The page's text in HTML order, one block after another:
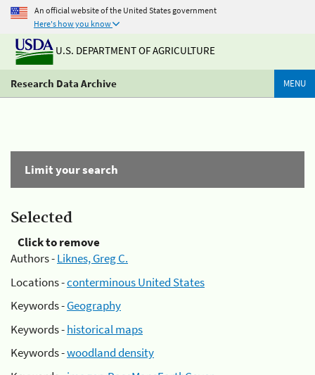
An official website of the United States government
Here's how you know
U.S. DEPARTMENT OF AGRICULTURE
Research Data Archive MENU
Limit your search
Selected
Click to remove
Authors -Liknes, Greg C.
Locations -conterminous United States
Keywords -Geography
Keywords -historical maps
Keywords -woodland density